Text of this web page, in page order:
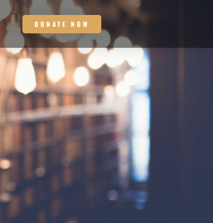
DONATE NOW